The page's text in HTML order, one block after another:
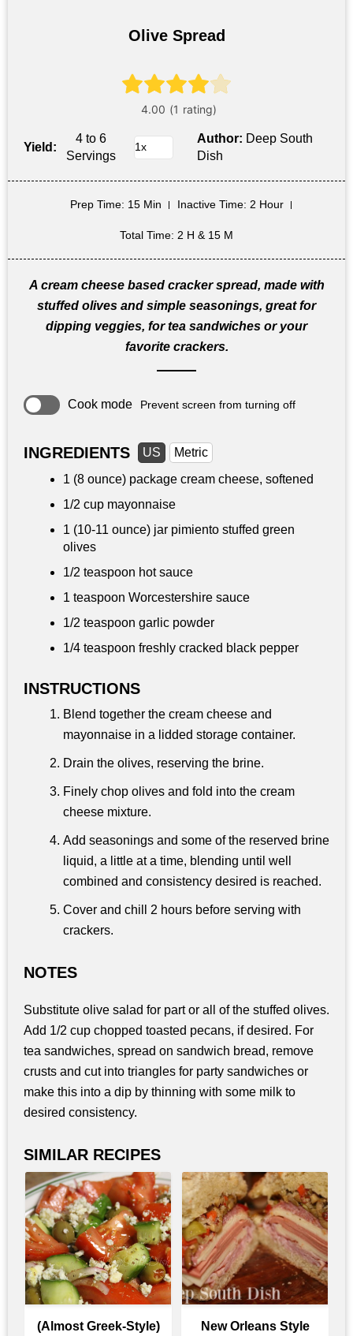
Olive Spread
Yield:
4 to 6
Servings
Author: Deep South
Dish
Prep Time: 15 Min Inactive Time: 2 Hour
Total Time: 2 H & 15 M
A cream cheese based cracker spread, made with
stuffed olives and simple seasonings, great for
dipping veggies, for tea sandwiches or your
favorite crackers.
Cook mode Prevent screen from turning off
INGREDIENTS US
Metric
1 (8 ounce) package cream cheese, softened
1/2 cup mayonnaise
1 (10-11 ounce) jar pimiento stuffed green
olives
1/2 teaspoon hot sauce
1 teaspoon Worcestershire sauce
1/2 teaspoon garlic powder
1/4 teaspoon freshly cracked black pepper
INSTRUCTIONS
Blend together the cream cheese and
mayonnaise in a lidded storage container.
Drain the olives, reserving the brine.
Finely chop olives and fold into the cream
cheese mixture.
Add seasonings and some of the reserved brine
liquid, a little at a time, blending until well
combined and consistency desired is reached.
Cover and chill 2 hours before serving with
crackers.
NOTES
Substitute olive salad for part or all of the stuffed olives.
Add 1/2 cup chopped toasted pecans, if desired. For
tea sandwiches, spread on sandwich bread, remove
crusts and cut into triangles for party sandwiches or
make this into a dip by thinning with some milk to
desired consistency.
SIMILAR RECIPES
(Almost Greek-Style)
New Orleans Style